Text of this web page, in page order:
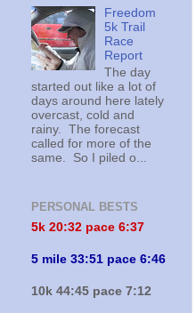
Freedom
5k Trail
Race
Report
The day
started out like a lot of
days around here lately
overcast, cold and
rainy. The forecast
called for more of the
same. So I piled o...
PERSONAL BESTS
5k 20:32 pace 6:37
5 mile 33:51 pace 6:46
10k 44:45 pace 7:12